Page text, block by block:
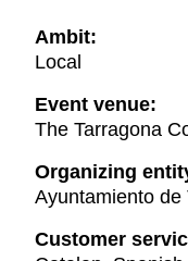
Ambit:
Local
Event venue:
The Tarragona
Organizing
Ayuntamiento de
Customer